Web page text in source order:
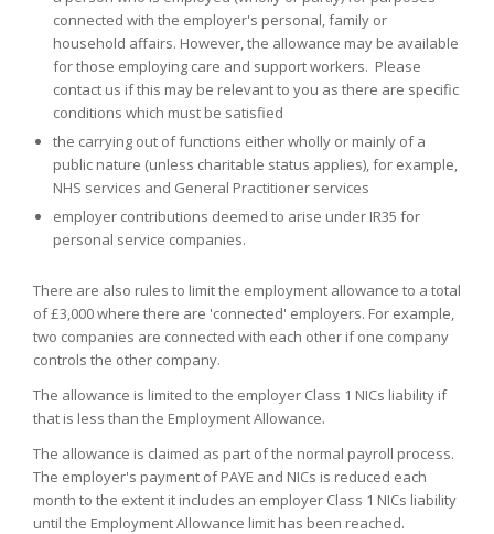
connected with the employer's personal, family or
household affairs. However, the allowance may be available
for those employing care and support workers. Please
contact us if this may be relevant to you as there are specific
conditions which must be satisfied
the carrying out of functions either wholly or mainly of a
public nature (unless charitable status applies), for example,
NHS services and General Practitioner services
employer contributions deemed to arise under IR35 for
personal service companies.
There are also rules to limit the employment allowance to a total
of £3,000 where there are 'connected' employers. For example,
two companies are connected with each other if one company
controls the other company.
The allowance is limited to the employer Class 1 NICs liability if
that is less than the Employment Allowance.
The allowance is claimed as part of the normal payroll process.
The employer's payment of PAYE and NICs is reduced each
month to the extent it includes an employer Class 1 NICs liability
until the Employment Allowance limit has been reached.